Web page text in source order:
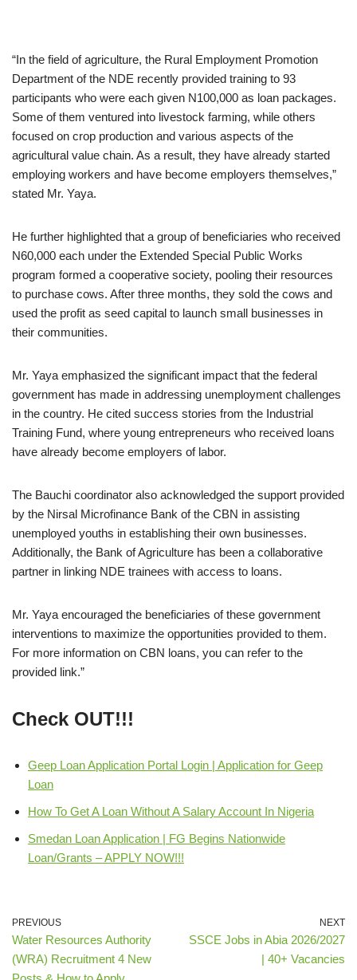
“In the field of agriculture, the Rural Employment Promotion
Department of the NDE recently provided training to 93
participants who were each given N100,000 as loan packages.
Some of them ventured into livestock farming, while others
focused on crop production and various aspects of the
agricultural value chain. As a result, they have already started
employing workers and have become employers themselves,”
stated Mr. Yaya.
He further highlighted that a group of beneficiaries who received
N60,000 each under the Extended Special Public Works
program formed a cooperative society, pooling their resources
to purchase cows. After three months, they sold the cows and
used the profit as seed capital to launch small businesses in
their communities.
Mr. Yaya emphasized the significant impact that the federal
government has made in addressing unemployment challenges
in the country. He cited success stories from the Industrial
Training Fund, where young entrepreneurs who received loans
have already become employers of labor.
The Bauchi coordinator also acknowledged the support provided
by the Nirsal Microfinance Bank of the CBN in assisting
unemployed youths in establishing their own businesses.
Additionally, the Bank of Agriculture has been a collaborative
partner in linking NDE trainees with access to loans.
Mr. Yaya encouraged the beneficiaries of these government
interventions to maximize the opportunities provided to them.
For more information on CBN loans, you can refer to the
provided link.”
Check OUT!!!
Geep Loan Application Portal Login | Application for Geep
Loan
How To Get A Loan Without A Salary Account In Nigeria
Smedan Loan Application | FG Begins Nationwide
Loan/Grants – APPLY NOW!!!
PREVIOUS
Water Resources Authority
(WRA) Recruitment 4 New
NEXT
SSCE Jobs in Abia 2026/2027
| 40+ Vacancies